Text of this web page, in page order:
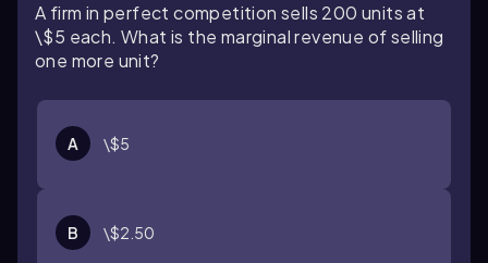
A firm in perfect competition sells 200 units at
\$5 each. What is the marginal revenue of selling
one more unit?
A \$5
B \$2.50